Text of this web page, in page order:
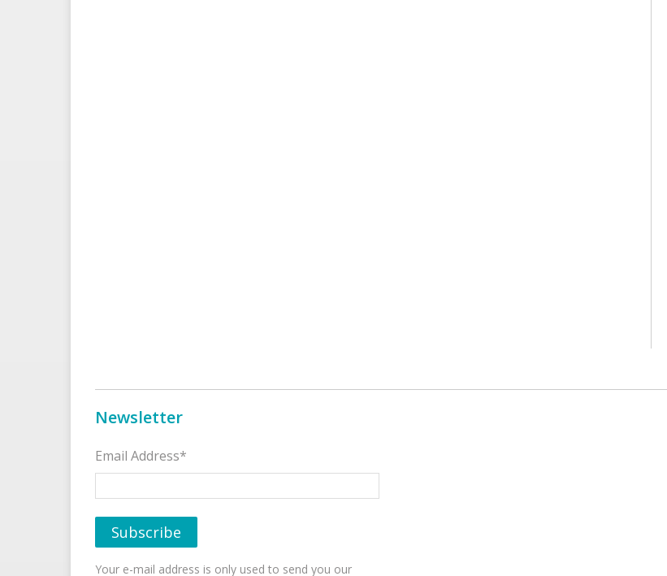
Newsletter
Email Address*
Your e-mail address is only used to send you our